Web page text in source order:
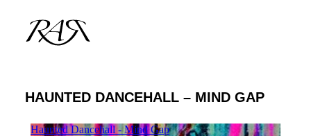
ARCHIVE
PARALLEL
HAUNTED DANCEHALL – MIND GAP